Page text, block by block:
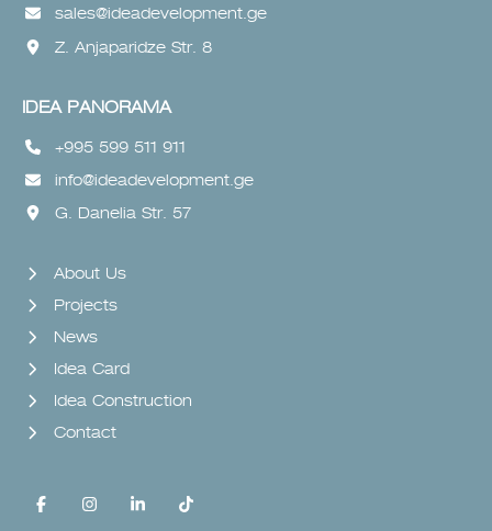
sales@ideadevelopment.ge
Z. Anjaparidze Str. 8
IDEA PANORAMA
+995 599 511 911
info@ideadevelopment.ge
G. Danelia Str. 57
About Us
Projects
News
Idea Card
Idea Construction
Contact